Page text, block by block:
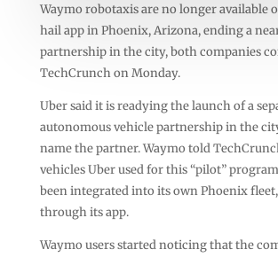
Waymo robotaxis are no longer available
hail app in Phoenix, Arizona, ending a
partnership in the city, both companies
TechCrunch on Monday.
Uber said it is readying the launch of a
autonomous vehicle partnership in the
name the partner. Waymo told
vehicles Uber used for this “pilot”
been integrated into its own Phoenix
through its app.
Waymo users started noticing that the